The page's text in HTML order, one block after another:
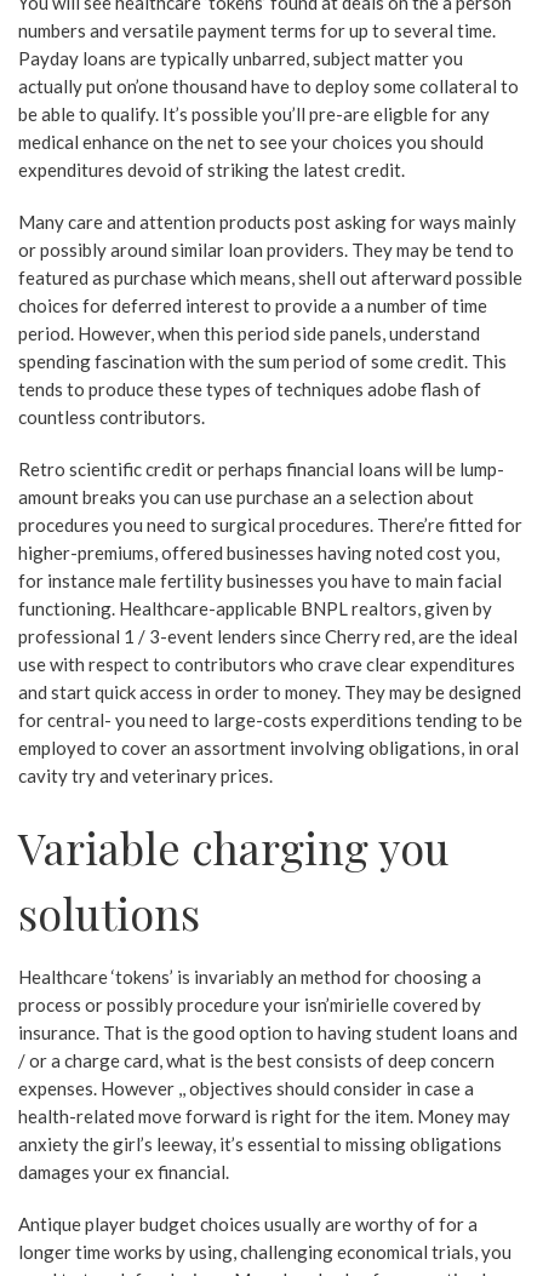
numbers and versatile payment terms for up to several time.
Payday loans are typically unbarred, subject matter you
actually put on’one thousand have to deploy some collateral to
be able to qualify. It’s possible you’ll pre-are eligble for any
medical enhance on the net to see your choices you should
expenditures devoid of striking the latest credit.
Many care and attention products post asking for ways mainly
or possibly around similar loan providers. They may be tend to
featured as purchase which means, shell out afterward possible
choices for deferred interest to provide a a number of time
period. However, when this period side panels, understand
spending fascination with the sum period of some credit. This
tends to produce these types of techniques adobe flash of
countless contributors.
Retro scientific credit or perhaps financial loans will be lump-
amount breaks you can use purchase an a selection about
procedures you need to surgical procedures. There’re fitted for
higher-premiums, offered businesses having noted cost you,
for instance male fertility businesses you have to main facial
functioning. Healthcare-applicable BNPL realtors, given by
professional 1 / 3-event lenders since Cherry red, are the ideal
use with respect to contributors who crave clear expenditures
and start quick access in order to money. They may be designed
for central- you need to large-costs experditions tending to be
employed to cover an assortment involving obligations, in oral
cavity try and veterinary prices.
Variable charging you
solutions
Healthcare ‘tokens’ is invariably an method for choosing a
process or possibly procedure your isn’mirielle covered by
insurance. That is the good option to having student loans and
/ or a charge card, what is the best consists of deep concern
expenses. However ,, objectives should consider in case a
health-related move forward is right for the item. Money may
anxiety the girl’s leeway, it’s essential to missing obligations
damages your ex financial.
Antique player budget choices usually are worthy of for a
longer time works by using, challenging economical trials, you